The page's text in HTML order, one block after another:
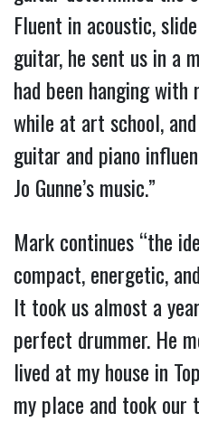
Fluent in acoustic,
guitar, he sent us in a
had been hanging
while at art school,
guitar and piano
Jo Gunne’s music.”
Mark continues “the
compact, energetic,
It took us almost a
perfect drummer. He
lived at my house in
my place and took